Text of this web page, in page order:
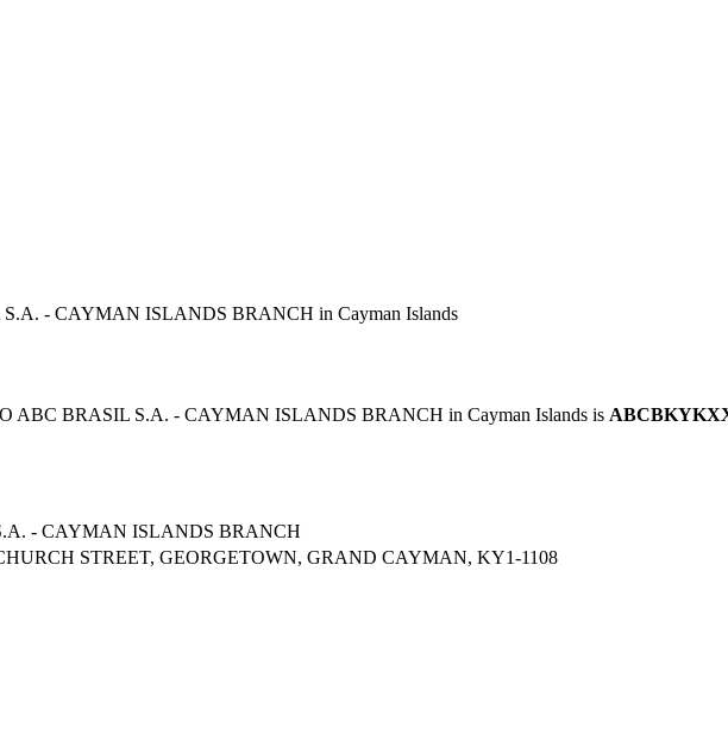
- CAYMAN ISLANDS BRANCH in Cayman Islands
ABC BRASIL S.A. - CAYMAN ISLANDS BRANCH in Cayman Islands is
- CAYMAN ISLANDS BRANCH
STREET, GEORGETOWN, GRAND CAYMAN, KY1-1108